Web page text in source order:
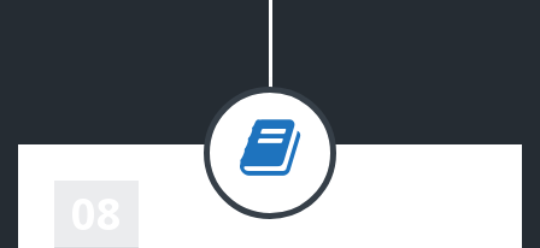
A POST WITH QUOTE